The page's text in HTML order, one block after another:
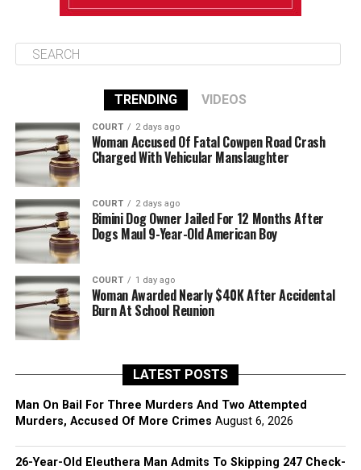
TRENDING VIDEOS
COURT 2 days ago
Woman Accused Of Fatal Cowpen Road Crash
Charged With Vehicular Manslaughter
COURT 2 days ago
Bimini Dog Owner Jailed For 12 Months After
Dogs Maul 9-Year-Old American Boy
COURT 1 day ago
Woman Awarded Nearly $40K After Accidental
Burn At School Reunion
LATEST POSTS
Man On Bail For Three Murders And Two Attempted
Murders, Accused Of More Crimes August 6, 2026
26-Year-Old Eleuthera Man Admits To Skipping 247 Check-